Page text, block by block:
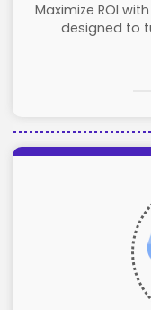
Maximize ROI
designed to